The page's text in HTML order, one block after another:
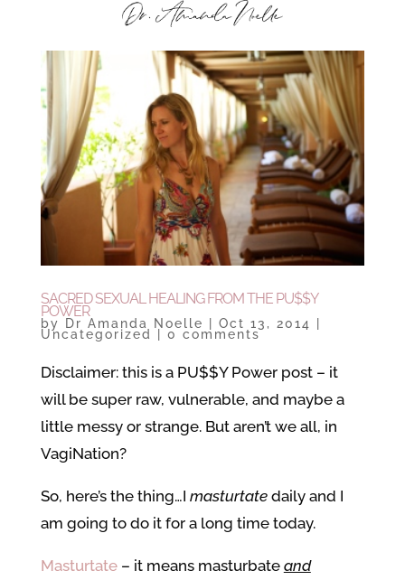
SACRED SEXUAL HEALING FROM THE PU$$Y
POWER
by Dr Amanda Noelle Oct 13, 2014
Uncategorized 0 comments
Disclaimer: this is a PU$$Y Power post – it
will be super raw, vulnerable, and maybe a
little messy or strange. But aren’t we all, in
VagiNation?
So, here’s the thing…I masturtatedaily and I
am going to do it for a long time today.
Masturtate– it means masturbate and